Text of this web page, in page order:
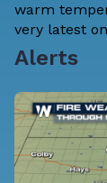
warm
very latest
Alerts